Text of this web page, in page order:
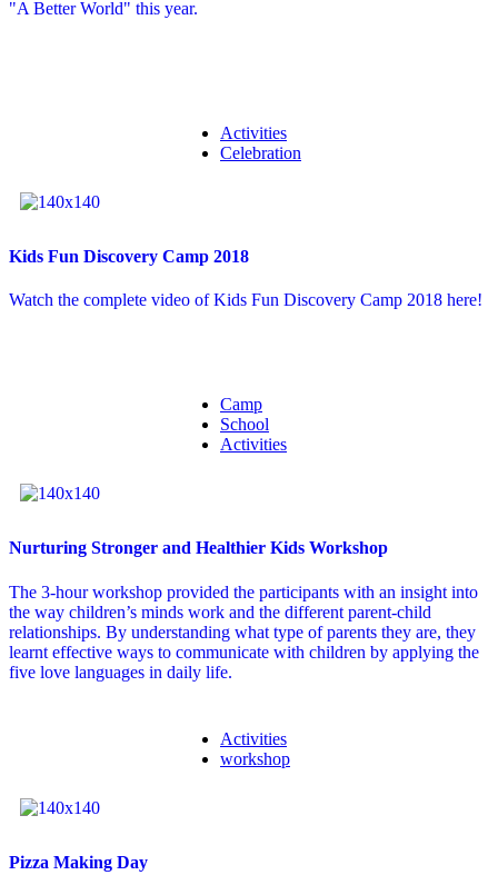
"A Better World" this year.
Activities
Celebration
Kids Fun Discovery Camp 2018
Watch the complete video of Kids Fun Discovery Camp 2018 here!
Camp
School
Activities
Nurturing Stronger and Healthier Kids Workshop
The 3-hour workshop provided the participants with an insight into
the way children’s minds work and the different parent-child
relationships. By understanding what type of parents they are, they
learnt effective ways to communicate with children by applying the
five love languages in daily life.
Activities
workshop
Pizza Making Day